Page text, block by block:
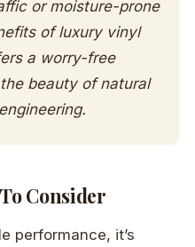
or moisture-prone
of luxury vinyl
a worry-free
beauty of natural
Consider
performance, it’s